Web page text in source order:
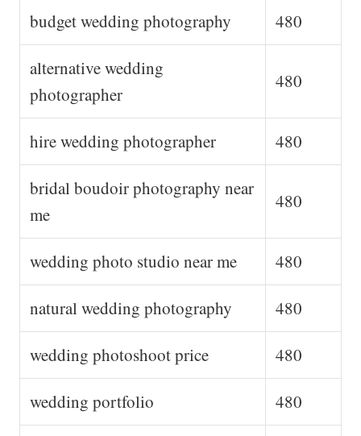
budget wedding photography 480
alternative wedding
photographer
480
hire wedding photographer 480
bridal boudoir photography near
me
480
wedding photo studio near me 480
natural wedding photography 480
wedding photoshoot price 480
wedding portfolio 480